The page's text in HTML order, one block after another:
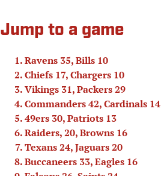
Jump to a game
Ravens 35, Bills 10
Chiefs 17, Chargers 10
Vikings 31, Packers 29
Commanders 42, Cardinals 14
49ers 30, Patriots 13
Raiders, 20, Browns 16
Texans 24, Jaguars 20
Buccaneers 33, Eagles 16